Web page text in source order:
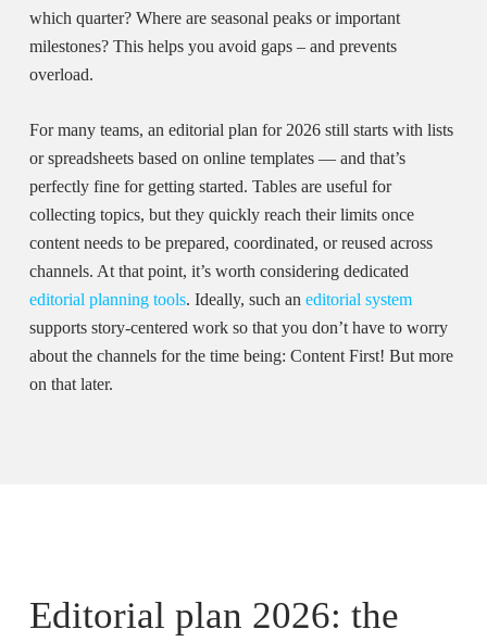
which quarter? Where are seasonal peaks or important
milestones? This helps you avoid gaps – and prevents
overload.
For many teams, aneditorial plan for 2026still starts with lists
or spreadsheets based on online templates — and that’s
perfectly fine for getting started. Tables are useful for
collecting topics, but they quickly reach their limits once
content needs to be prepared, coordinated, or reused across
channels. At that point, it’s worth considering dedicated
editorial planning tools. Ideally, such aneditorial system
supports story-centered work so that you don’t have to worry
about the channels for the time being: Content First! But more
on that later.
Editorial plan 2026: the